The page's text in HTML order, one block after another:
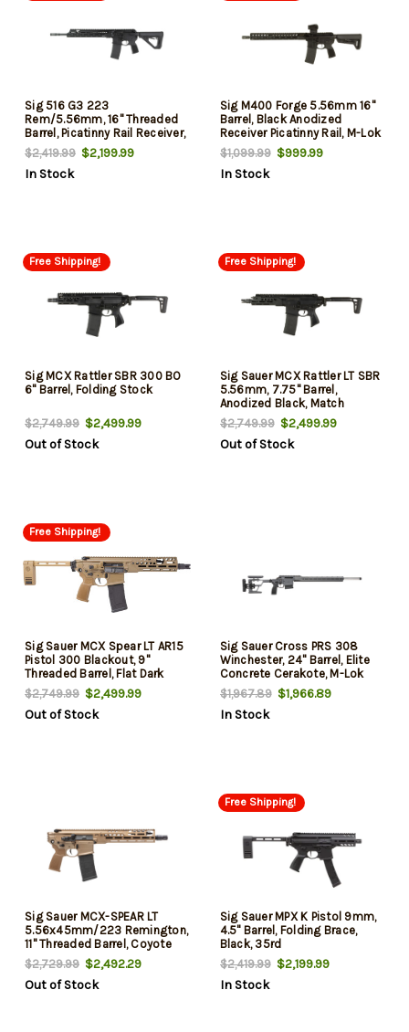
Sig 516 G3 223
Rem/5.56mm, 16" Threaded
Barrel, Picatinny Rail Receiver,
M-Lok Handguard, 30rd
$2,419.99 $2,199.99
In Stock
Sig M400 Forge 5.56mm 16"
Barrel, Black Anodized
Receiver Picatinny Rail, M-Lok
Handguard, Magpul SL-K
Black Stock, Sig ROMEO MSR
Gen II Red 30 Rd
$1,099.99$999.99
In Stock
Free Shipping!
Sig MCX Rattler SBR 300 BO
6" Barrel, Folding Stock
$2,749.99 $2,499.99
Out of Stock
Free Shipping!
Sig Sauer MCX Rattler LT SBR
5.56mm, 7.75" Barrel,
Anodized Black, Match
Trigger, M-Lok, Folding Stock,
30rd
$2,749.99$2,499.99
Out of Stock
Free Shipping!
Sig Sauer MCX Spear LT AR15
Pistol 300 Blackout, 9"
Threaded Barrel, Flat Dark
Earth Cerakote, Folding Cane
Brace, 30rd
$2,749.99 $2,499.99
Out of Stock
Sig Sauer Cross PRS 308
Winchester, 24" Barrel, Elite
Concrete Cerakote, M-Lok
Handguard, 10rd
$1,967.89$1,966.89
In Stock
Sig Sauer MCX-SPEAR LT
5.56x45mm/223 Remington,
11" Threaded Barrel, Coyote
Cerakote, M-Lok Handguard,
30rd
$2,729.99 $2,492.29
Out of Stock
Free Shipping!
Sig Sauer MPX K Pistol 9mm,
4.5" Barrel, Folding Brace,
Black, 35rd
$2,419.99$2,199.99
In Stock